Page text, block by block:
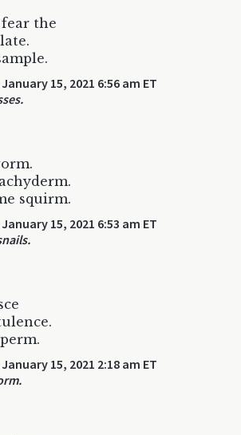
the
January 15, 2021 6:56 am ET
squirm.
January 15, 2021 6:53 am ET
January 15, 2021 2:18 am ET